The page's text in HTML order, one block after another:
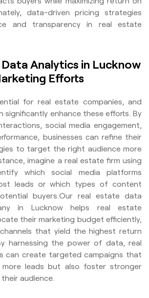
data-driven pricing strategies
and transparency in real estate
Analytics in Lucknow
Efforts
for real estate companies, and
significantly enhance these efforts. By
social media engagement,
businesses can refine their
to target the right audience more
imagine a real estate firm using
which social media platforms
leads or which types of content
buyers.Our real estate data
in Lucknow helps real estate
their marketing budget efficiently,
that yield the highest return
harnessing the power of data, real
can create targeted campaigns that
leads but also foster stronger
audience.